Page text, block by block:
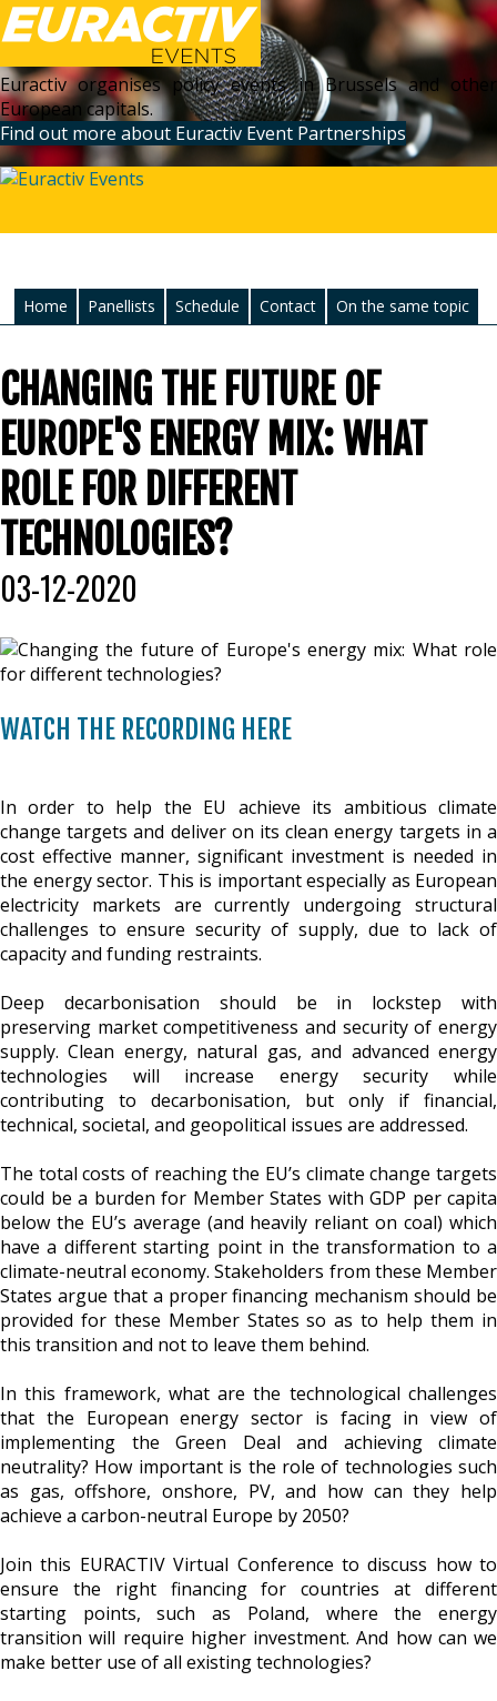
Euractiv organises policy events in Brussels and other
European capitals.
Find out more about Euractiv Event Partnerships
Home Panellists Schedule Contact On the same topic
CHANGING THE FUTURE OF
EUROPE'S ENERGY MIX: WHAT
ROLE FOR DIFFERENT
TECHNOLOGIES?
03-12-2020
WATCH THE RECORDING HERE
In order to help the EU achieve its ambitious climate
change targets and deliver on its clean energy targets in a
cost effective manner, significant investment is needed in
the energy sector. This is important especially as European
electricity markets are currently undergoing structural
challenges to ensure security of supply, due to lack of
capacity and funding restraints.
Deep decarbonisation should be in lockstep with
preserving market competitiveness and security of energy
supply. Clean energy, natural gas, and advanced energy
technologies will increase energy security while
contributing to decarbonisation, but only if financial,
technical, societal, and geopolitical issues are addressed.
The total costs of reaching the EU’s climate change targets
could be a burden for Member States with GDP per capita
below the EU’s average (and heavily reliant on coal) which
have a different starting point in the transformation to a
climate-neutral economy. Stakeholders from these Member
States argue that a proper financing mechanism should be
provided for these Member States so as to help them in
this transition and not to leave them behind.
In this framework, what are the technological challenges
that the European energy sector is facing in view of
implementing the Green Deal and achieving climate
neutrality? How important is the role of technologies such
as gas, offshore, onshore, PV, and how can they help
achieve a carbon-neutral Europe by 2050?
Join this EURACTIV Virtual Conference to discuss how to
ensure the right financing for countries at different
starting points, such as Poland, where the energy
transition will require higher investment. And how can we
make better use of all existing technologies?